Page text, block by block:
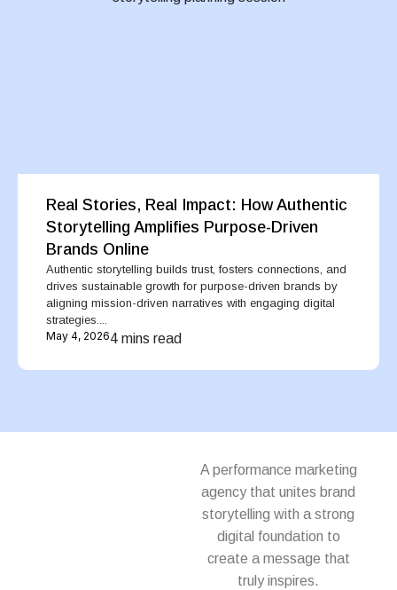
Real Stories, Real Impact: How Authentic
Storytelling Amplifies Purpose-Driven
Brands Online
Authentic storytelling builds trust, fosters connections, and
drives sustainable growth for purpose-driven brands by
aligning mission-driven narratives with engaging digital
strategies....
May 4, 20264 mins read
A performance marketing
agency that unites brand
storytelling with a strong
digital foundation to
create a message that
truly inspires.